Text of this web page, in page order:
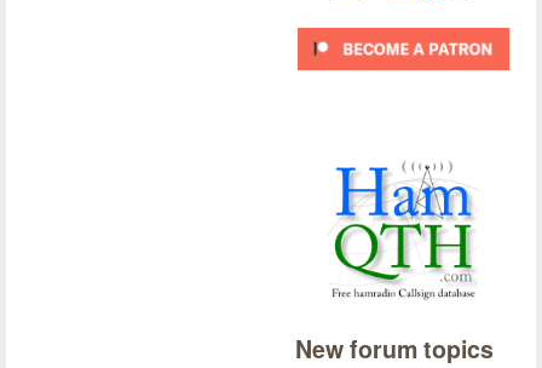
New forum topics